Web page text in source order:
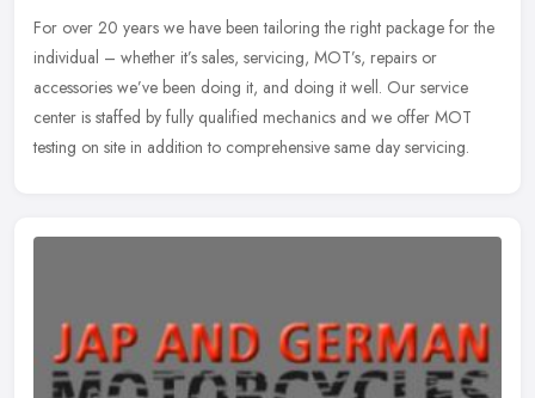
For over 20 years we have been tailoring the right package for the
individual – whether it’s sales, servicing, MOT’s, repairs or
accessories we’ve been doing it, and doing it well. Our service
center is staffed by fully qualified mechanics and we offer MOT
testing on site in addition to comprehensive same day servicing.